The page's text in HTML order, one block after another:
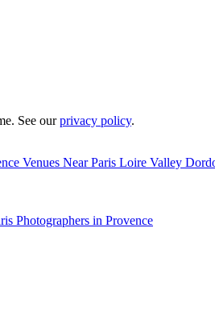
See our privacy policy.
Venues Near Paris Loire Valley
Photographers in Provence